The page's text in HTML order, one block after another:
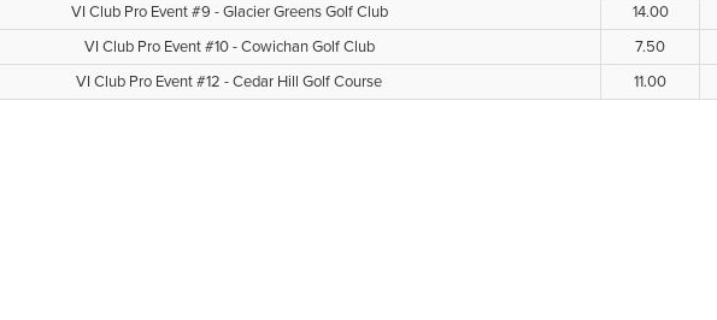
VI Club Pro Event #9 - Glacier Greens Golf Club 14.00
VI Club Pro Event #10 - Cowichan Golf Club 7.50
VI Club Pro Event #12 - Cedar Hill Golf Course 11.00